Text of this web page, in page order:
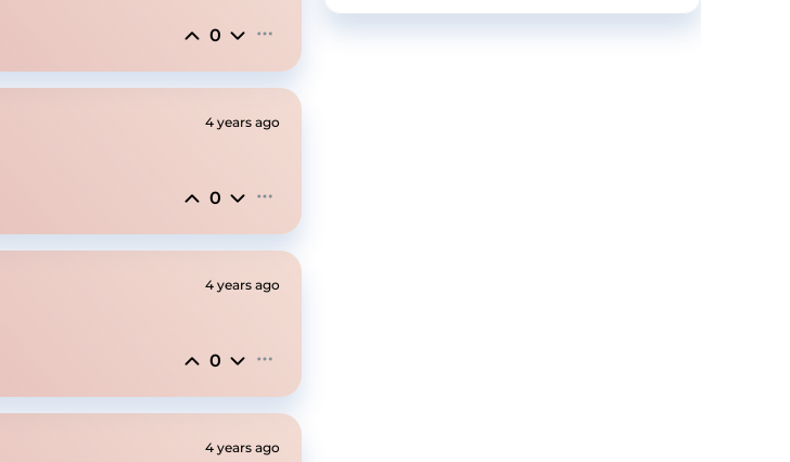
0
4 years ago
0
4 years ago
0
4 years ago